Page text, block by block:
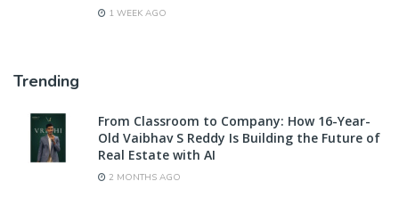
1 WEEK AGO
Trending
From Classroom to Company: How 16-Year-
Old Vaibhav S Reddy Is Building the Future of
Real Estate with AI
2 MONTHS AGO